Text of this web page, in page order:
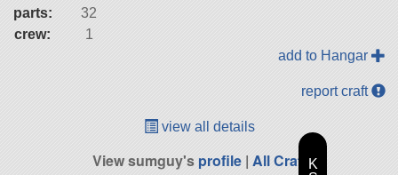
parts:
32
crew:
1
add to Hangar
report craft
view all details
View sumguy'sprofile| All Craft
K